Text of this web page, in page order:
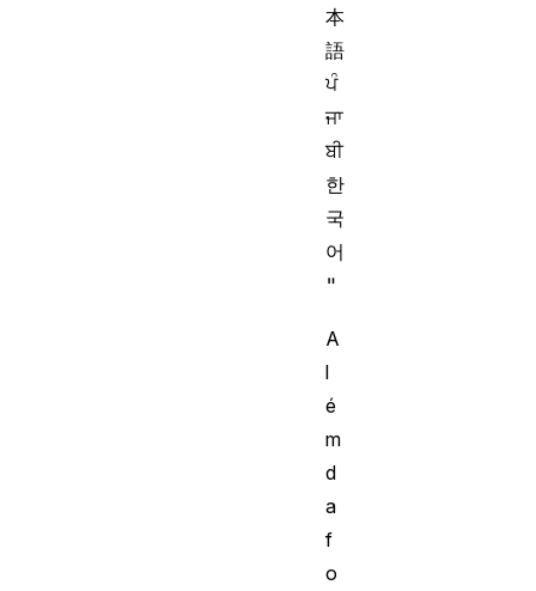
本
語
ਪੰ
ਜਾ
ਬੀ
한
국
어
A
l
é
m
d
a
f
o